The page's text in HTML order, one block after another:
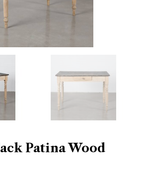
Patina Wood